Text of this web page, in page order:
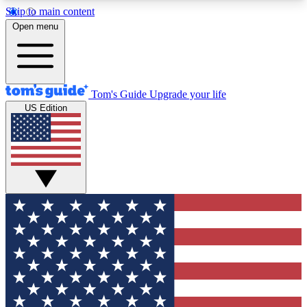
Skip to main content
12
MEMBER FEATURES
Exclusive Newsletters
Tech news direct to your inbox
GET CLUB ACCESS QUICK
For the fastest way to join Tom's Guide Club enter
your email below. We'll send you a confirmation
and sign you up to our newsletter to keep you
updated on all the latest news.
Open menu
Tom's Guide Upgrade your life
US Edition